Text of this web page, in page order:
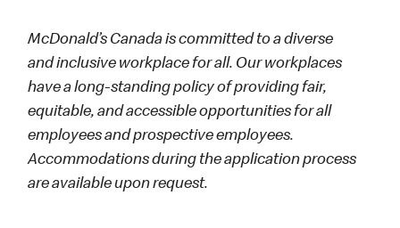
McDonald’s Canada is committed to a diverse
and inclusive workplace for all. Our workplaces
have a long-standing policy of providing fair,
equitable, and accessible opportunities for all
employees and prospective employees.
Accommodations during the application process
are available upon request.